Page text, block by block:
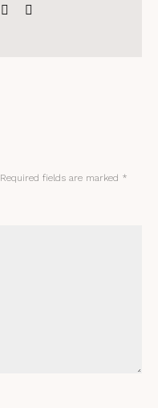
Required fields are marked *